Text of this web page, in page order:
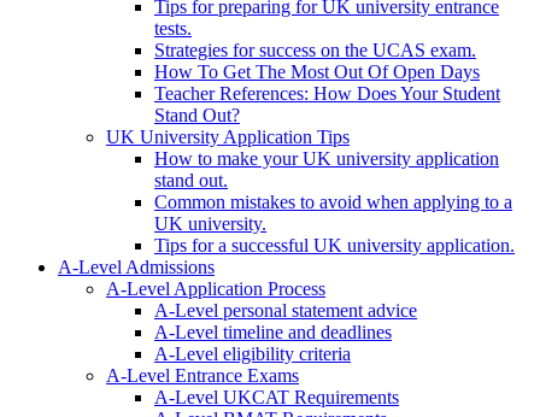
Tips for preparing for UK university entrance
tests.
Strategies for success on the UCAS exam.
How To Get The Most Out Of Open Days
Teacher References: How Does Your Student
Stand Out?
UK University Application Tips
How to make your UK university application
stand out.
Common mistakes to avoid when applying to a
UK university.
Tips for a successful UK university application.
A-Level Admissions
A-Level Application Process
A-Level personal statement advice
A-Level timeline and deadlines
A-Level eligibility criteria
A-Level Entrance Exams
A-Level UKCAT Requirements